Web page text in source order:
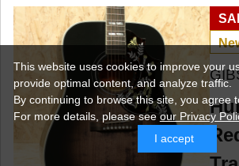
This website uses cookies to improve your
provide optimal content, and analyze traffic.
By continuing to browse this site, you agree
For more details, please seeour Privacy
I accept